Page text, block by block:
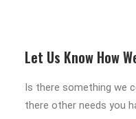
Let Us Know How
Is there something we
there other needs you